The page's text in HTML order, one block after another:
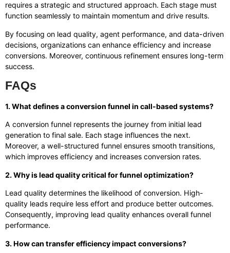
requires a strategic and structured approach. Each stage must
function seamlessly to maintain momentum and drive results.
By focusing on lead quality, agent performance, and data-driven
decisions, organizations can enhance efficiency and increase
conversions. Moreover, continuous refinement ensures long-term
success.
FAQs
1. What defines a conversion funnel in call-based systems?
A conversion funnel represents the journey from initial lead
generation to final sale. Each stage influences the next.
Moreover, a well-structured funnel ensures smooth transitions,
which improves efficiency and increases conversion rates.
2. Why is lead quality critical for funnel optimization?
Lead quality determines the likelihood of conversion. High-
quality leads require less effort and produce better outcomes.
Consequently, improving lead quality enhances overall funnel
performance.
3. How can transfer efficiency impact conversions?